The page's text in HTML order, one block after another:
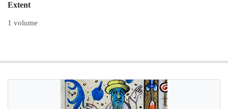
Extent
1 volume